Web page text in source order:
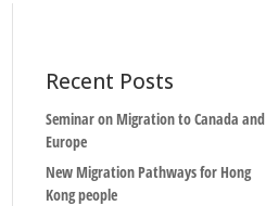
Recent Posts
Seminar on Migration to Canada and
Europe
New Migration Pathways for Hong
Kong people